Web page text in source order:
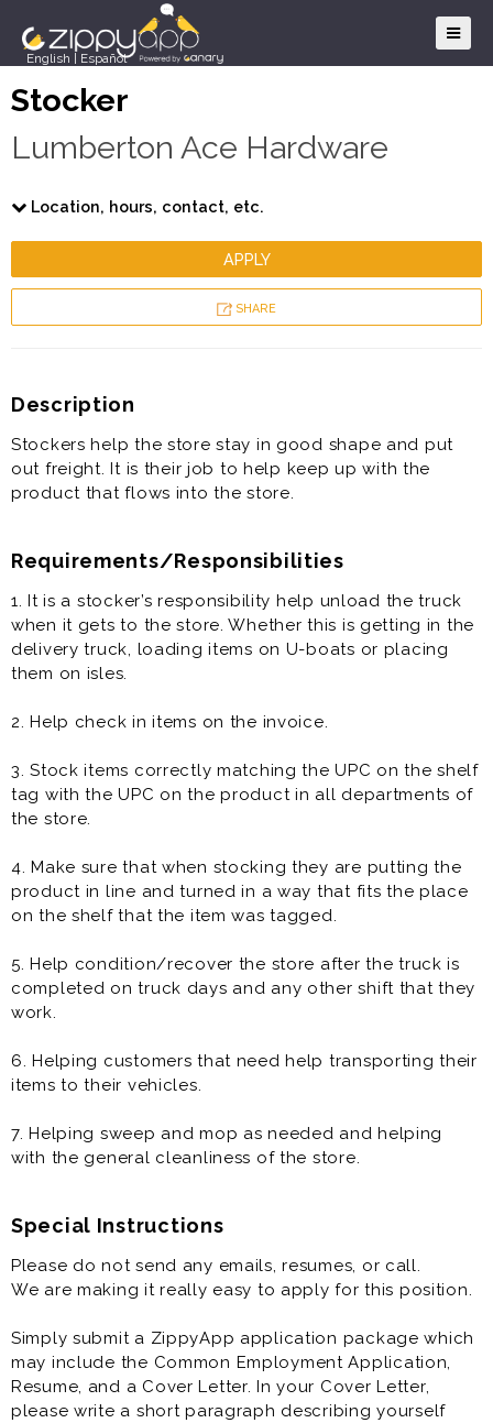
English Español
Stocker
Lumberton Ace Hardware
Location, hours, contact, etc.
APPLY
SHARE
Description
Stockers help the store stay in good shape and put
out freight. It is their job to help keep up with the
product that flows into the store.
Requirements/Responsibilities
1. It is a stocker’s responsibility help unload the truck
when it gets to the store. Whether this is getting in the
delivery truck, loading items on U-boats or placing
them on isles.
2. Help check in items on the invoice.
3. Stock items correctly matching the UPC on the shelf
tag with the UPC on the product in all departments of
the store.
4. Make sure that when stocking they are putting the
product in line and turned in a way that fits the place
on the shelf that the item was tagged.
5. Help condition/recover the store after the truck is
completed on truck days and any other shift that they
work.
6. Helping customers that need help transporting their
items to their vehicles.
7. Helping sweep and mop as needed and helping
with the general cleanliness of the store.
Special Instructions
Please do not send any emails, resumes, or call.
We are making it really easy to apply for this position.
Simply submit a ZippyApp application package which
may include the Common Employment Application,
Resume, and a Cover Letter. In your Cover Letter,
please write a short paragraph describing yourself